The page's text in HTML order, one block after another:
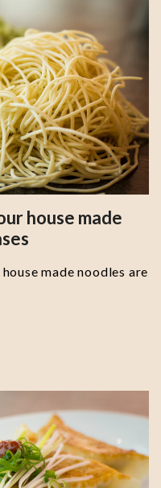
house made
made noodles are